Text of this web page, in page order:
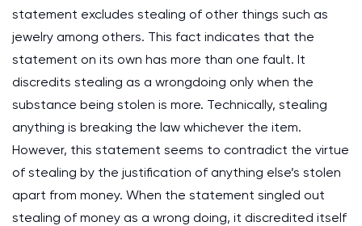
statement excludes stealing of other things such as
jewelry among others. This fact indicates that the
statement on its own has more than one fault. It
discredits stealing as a wrongdoing only when the
substance being stolen is more. Technically, stealing
anything is breaking the law whichever the item.
However, this statement seems to contradict the virtue
of stealing by the justification of anything else’s stolen
apart from money. When the statement singled out
stealing of money as a wrong doing, it discredited itself